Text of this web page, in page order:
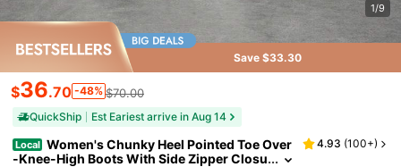
1/9
Save $33.30
$36.70 -48% $70.00
QuickShip Est Eariest arrive in Aug 14
Local Women's Chunky Heel Pointed Toe Over
-Knee-High Boots With Side Zipper Closu
4.93 (100+)